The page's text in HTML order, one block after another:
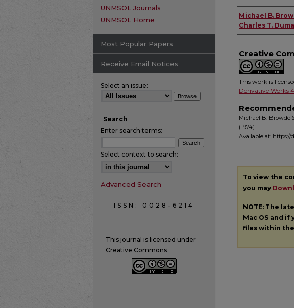
Authors
Michael B.
Charles T.
Creative
This work is
Derivative Works
Michael B. Browde
(1974).
Available at:
To view the
you may
NOTE: The
Mac OS and
files within
UNMSOL Journals
UNMSOL Home
Most Popular Papers
Receive Email Notices
Select an issue:
Search
Enter search terms:
Select context to search:
Advanced Search
ISSN: 0028-6214
This journal is licensed under
Creative Commons